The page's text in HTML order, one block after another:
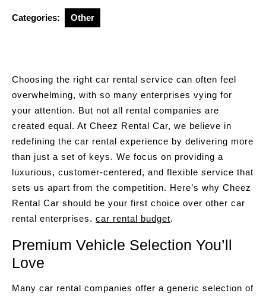
Categories: Other
Choosing the right car rental service can often feel
overwhelming, with so many enterprises vying for
your attention. But not all rental companies are
created equal. At Cheez Rental Car, we believe in
redefining the car rental experience by delivering more
than just a set of keys. We focus on providing a
luxurious, customer-centered, and flexible service that
sets us apart from the competition. Here’s why Cheez
Rental Car should be your first choice over other car
rental enterprises. car rental budget.
Premium Vehicle Selection You’ll
Love
Many car rental companies offer a generic selection of